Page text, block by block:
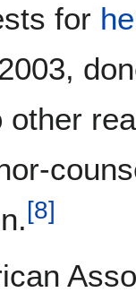
for
,
other
[8]